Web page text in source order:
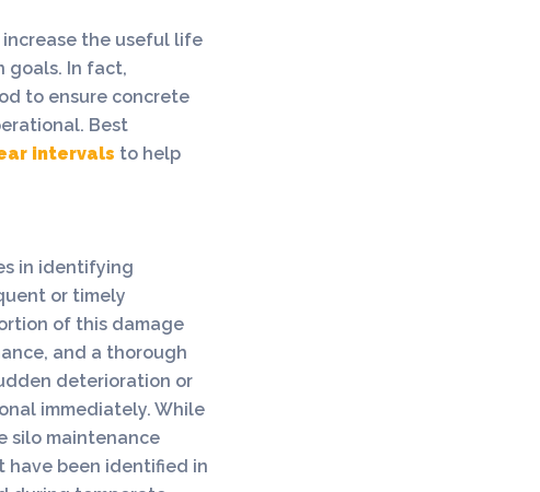
the useful life
goals. In fact,
to ensure concrete
Best
intervals to help
in identifying
or timely
of this damage
and a thorough
deterioration or
immediately. While
silo maintenance
have been identified in